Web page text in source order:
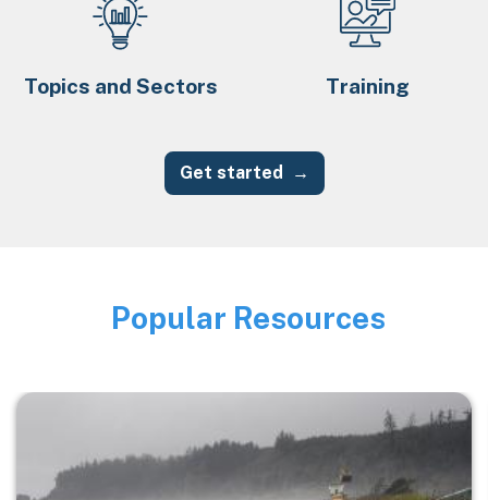
Topics and Sectors Training
Get started
Image
Popular Resources
Image